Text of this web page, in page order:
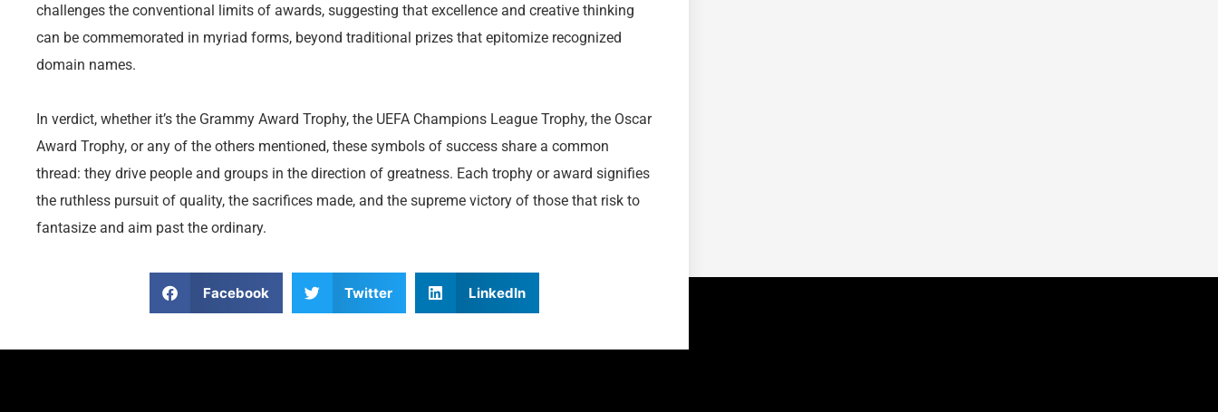
challenges the conventional limits of awards, suggesting that excellence and creative thinking
can be commemorated in myriad forms, beyond traditional prizes that epitomize recognized
domain names.
In verdict, whether it’s the Grammy Award Trophy, the UEFA Champions League Trophy, the Oscar
Award Trophy, or any of the others mentioned, these symbols of success share a common
thread: they drive people and groups in the direction of greatness. Each trophy or award signifies
the ruthless pursuit of quality, the sacrifices made, and the supreme victory of those that risk to
fantasize and aim past the ordinary.
Facebook Twitter LinkedIn